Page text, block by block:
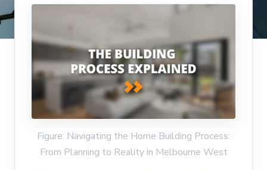
Figure: Navigating the Home Building Process:
From Planning to Reality in Melbourne West